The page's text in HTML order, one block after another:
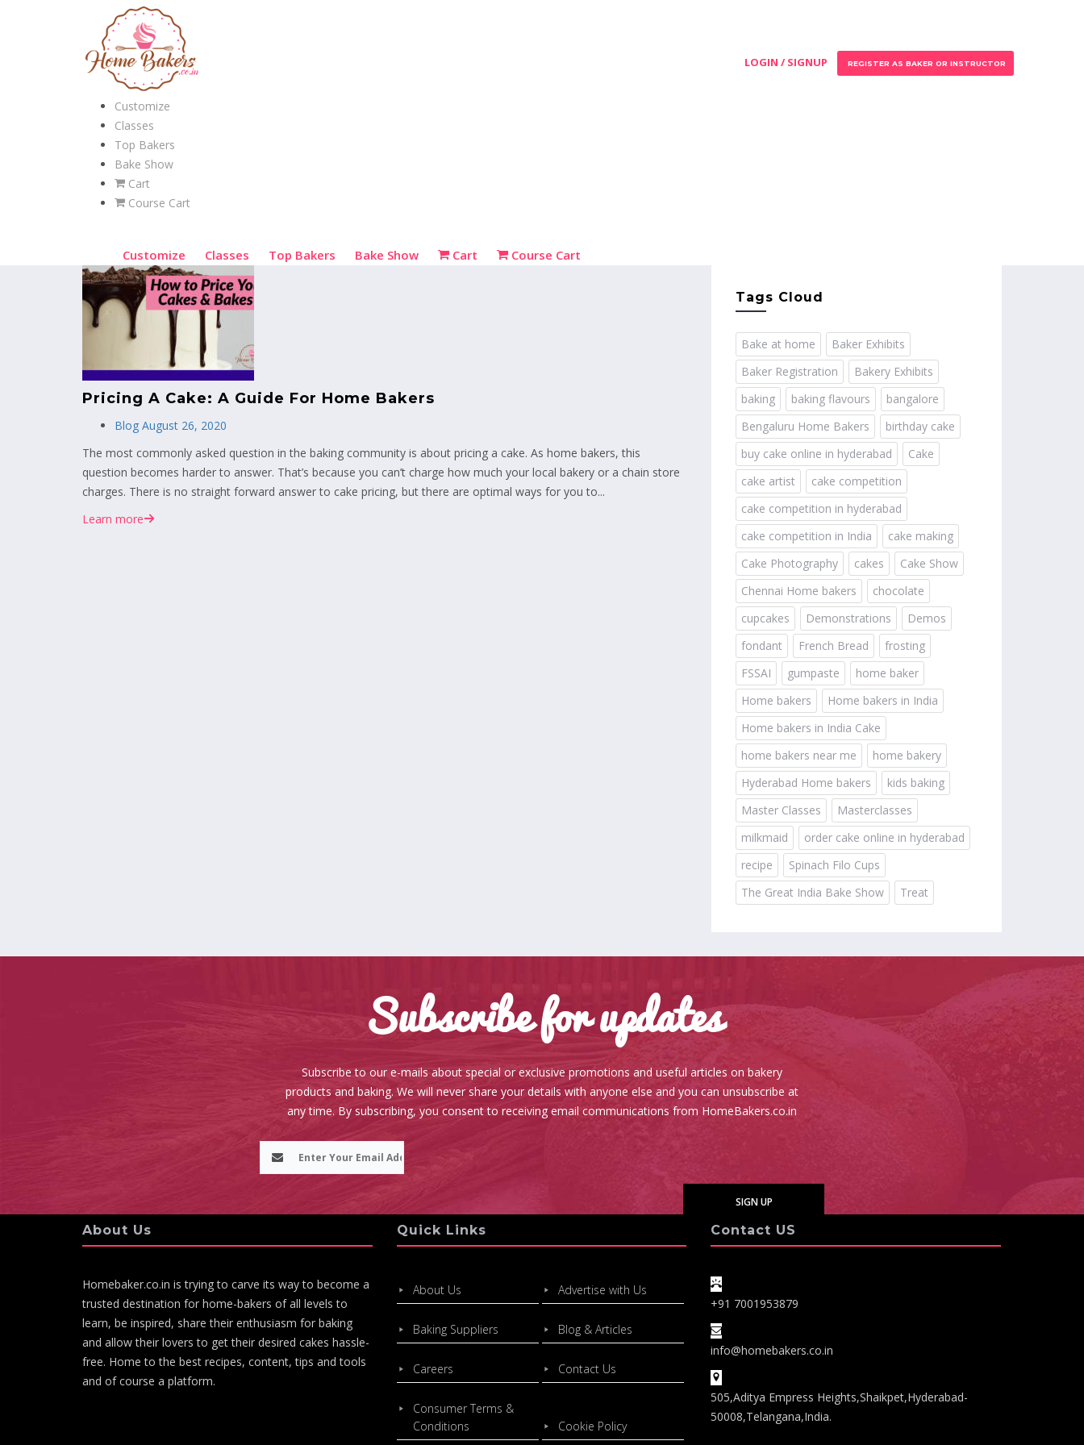
Customize
Classes
Top Bakers
Bake Show
Cart
Course Cart
Customize Classes Top Bakers Bake Show Cart Course Cart
LOGIN / SIGNUP REGISTER AS BAKER OR INSTRUCTOR
Pricing A Cake: A Guide For Home Bakers
Blog August 26, 2020
The most commonly asked question in the baking community is about pricing a cake. As home bakers, this
question becomes harder to answer. That’s because you can’t charge how much your local bakery or a chain store
charges. There is no straight forward answer to cake pricing, but there are optimal ways for you to...
Learn more
Tags Cloud
Bake at home
Baker Exhibits
Baker Registration
Bakery Exhibits
baking
baking flavours
bangalore
Bengaluru Home Bakers
birthday cake
buy cake online in hyderabad
Cake
cake artist
cake competition
cake competition in hyderabad
cake competition in India
cake making
Cake Photography
cakes
Cake Show
Chennai Home bakers
chocolate
cupcakes
Demonstrations
Demos
fondant
French Bread
frosting
FSSAI
gumpaste
home baker
Home bakers
Home bakers in India
Home bakers in India Cake
home bakers near me
home bakery
Hyderabad Home bakers
kids baking
Master Classes
Masterclasses
milkmaid
order cake online in hyderabad
recipe
Spinach Filo Cups
The Great India Bake Show
Treat
Subscribe for updates
Subscribe to our e-mails about special or exclusive promotions and useful articles on bakery
products and baking. We will never share your details with anyone else and you can unsubscribe at
any time. By subscribing, you consent to receiving email communications from HomeBakers.co.in
About Us
Homebaker.co.in is trying to carve its way to become a
trusted destination for home-bakers of all levels to
learn, be inspired, share their enthusiasm for baking
and allow their lovers to get their desired cakes hassle-
free. Home to the best recipes, content, tips and tools
and of course a platform.
Quick Links
About Us Advertise with Us
Baking Suppliers Blog & Articles
Careers Contact Us
Consumer Terms &
Conditions
Cookie Policy
Contact US
+91 7001953879
info@homebakers.co.in
505,Aditya Empress Heights,Shaikpet,Hyderabad-
50008,Telangana,India.